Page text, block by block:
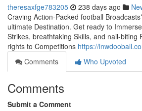
theresaxfge783205 238 days ago
Craving Action-Packed football
ultimate Destination. Get ready to
Strikes, breathtaking Skills, and nail-biting
rights to Competitions https://
Comments
Who Upvoted
Comments
Submit a Comment